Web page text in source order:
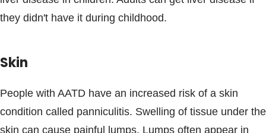
they didn't have it during childhood.
Skin
People with AATD have an increased risk of a skin
condition called panniculitis. Swelling of tissue under the
skin can cause painful lumps. Lumps often appear in